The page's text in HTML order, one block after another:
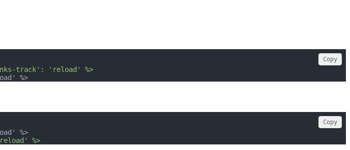
track': 'reload' %>
%>
Copy
%>
%>
Copy